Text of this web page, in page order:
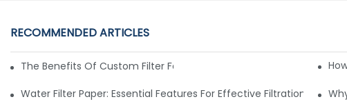
RECOMMENDED ARTICLES
The Benefits Of Custom Filter Fabrics For Specialized Applications
Water Filter Paper: Essential Features For Effective Filtration